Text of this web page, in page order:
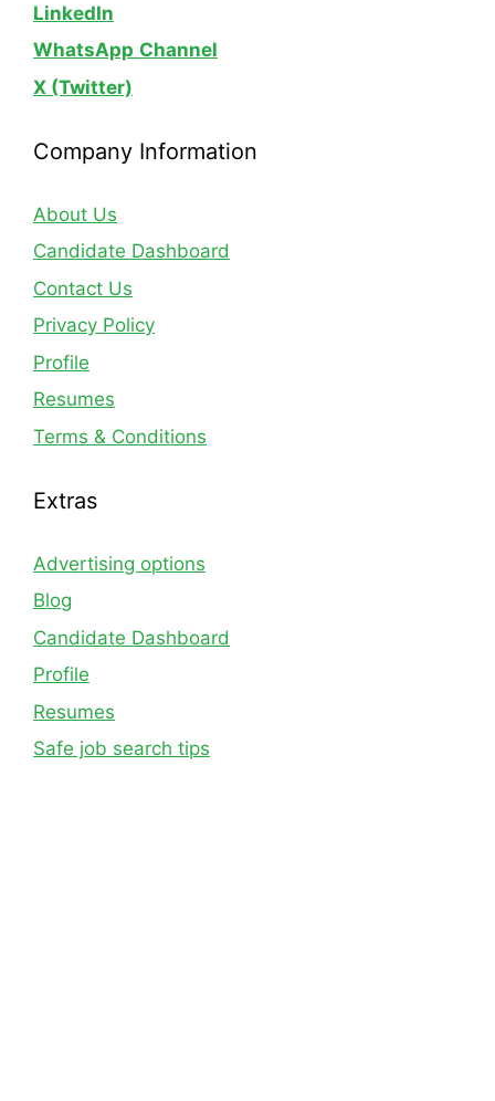
LinkedIn
WhatsApp Channel
X (Twitter)
Company Information
About Us
Candidate Dashboard
Contact Us
Privacy Policy
Profile
Resumes
Terms & Conditions
Extras
Advertising options
Blog
Candidate Dashboard
Profile
Resumes
Safe job search tips